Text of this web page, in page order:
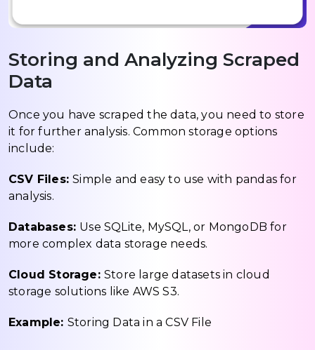
Storing and Analyzing Scraped
Data
Once you have scraped the data, you need to store
it for further analysis. Common storage options
include:
CSV Files:Simple and easy to use with pandas for
analysis.
Databases: Use SQLite, MySQL, or MongoDB for
more complex data storage needs.
Cloud Storage: Store large datasets in cloud
storage solutions like AWS S3.
Example: Storing Data in a CSV File